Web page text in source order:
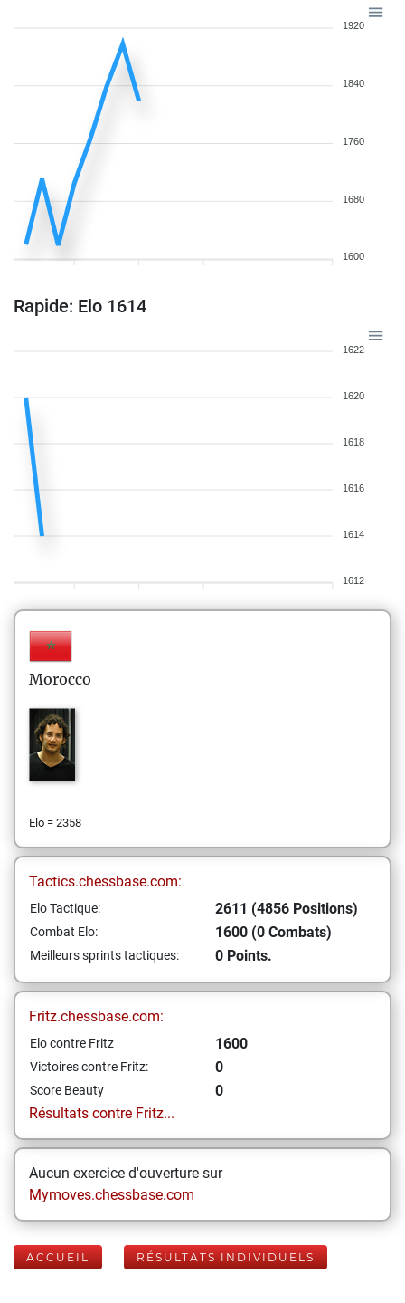
1920
1840
1760
1680
1600
Rapide: Elo 1614
1622
1620
1618
1616
1614
1612
Morocco
Elo = 2358
Tactics.chessbase.com:
Elo Tactique: 2611 (4856 Positions)
Combat Elo: 1600 (0 Combats)
Meilleurs sprints tactiques: 0 Points.
Fritz.chessbase.com:
Elo contre Fritz 1600
Victoires contre Fritz: 0
Score Beauty
0
Résultats contre Fritz...
Aucun exercice d'ouverture sur
Mymoves.chessbase.com
ACCUEIL RÉSULTATS INDIVIDUELS